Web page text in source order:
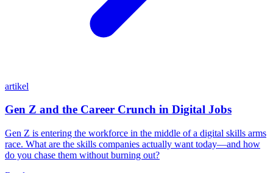
artikel
Gen Z and the Career Crunch in Digital Jobs
Gen Z is entering the workforce in the middle of a digital skills arms
race. What are the skills companies actually want today—and how
do you chase them without burning out?